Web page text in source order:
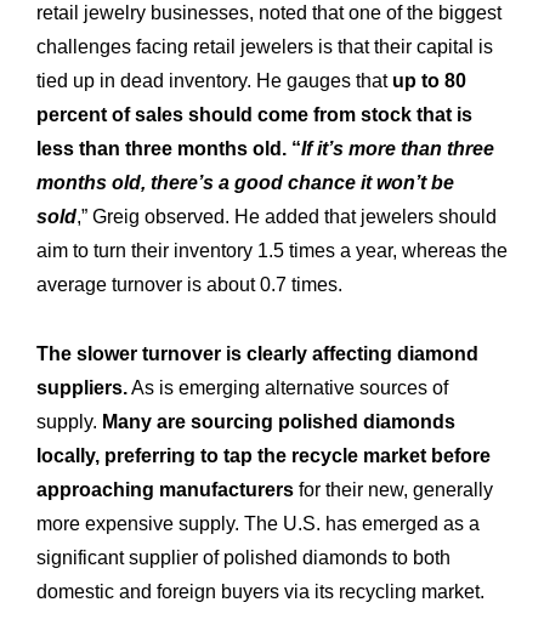
retail jewelry businesses, noted that one of the biggest
challenges facing retail jewelers is that their capital is
tied up in dead inventory. He gauges that up to 80
percent of sales should come from stock that is
less than three months old. “If it’s more than three
months old, there’s a good chance it won’t be
sold,” Greig observed. He added that jewelers should
aim to turn their inventory 1.5 times a year, whereas the
average turnover is about 0.7 times.
The slower turnover is clearly affecting diamond
suppliers.As is emerging alternative sources of
supply. Many are sourcing polished diamonds
locally, preferring to tap the recycle market before
approaching manufacturers for their new, generally
more expensive supply. The U.S. has emerged as a
significant supplier of polished diamonds to both
domestic and foreign buyers via its recycling market.